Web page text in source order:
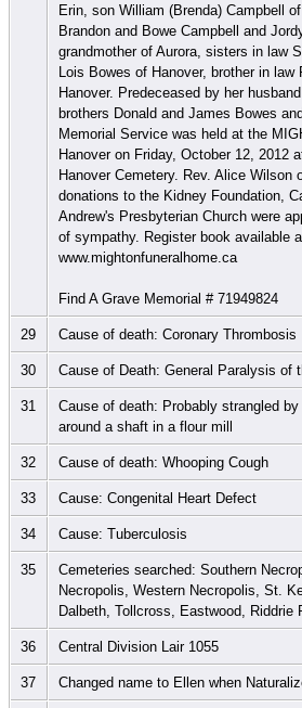
Erin, son William (Brenda) Campbell
Brandon and Bowe Campbell and
grandmother of Aurora, sisters in law
Lois Bowes of Hanover, brother in
Hanover. Predeceased by her
brothers Donald and James Bowes
Memorial Service was held at the
Hanover on Friday, October 12, 2012
Hanover Cemetery. Rev. Alice Wilson
donations to the Kidney Foundation,
Andrew's Presbyterian Church were
of sympathy. Register book available
www.mightonfuneralhome.ca
Find A Grave Memorial # 71949824
29 Cause of death: Coronary Thrombosis
30 Cause of Death: General Paralysis of
31
Cause of death: Probably strangled
around a shaft in a flour mill
32 Cause of death: Whooping Cough
33 Cause: Congenital Heart Defect
34 Cause: Tuberculosis
35
Cemeteries searched: Southern
Necropolis, Western Necropolis, St.
Dalbeth, Tollcross, Eastwood, Riddrie
36 Central Division Lair 1055
37 Changed name to Ellen when